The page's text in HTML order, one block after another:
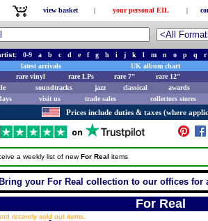
view basket | your personal EIL |
artist:0-9 a b c d e f g h i j k l m n o p q
r
latest arrivals
UK album chart
rare vinyl rare LPs rare 7"
rare 12"
soundtracks jazz classical
awards
visit us trade sales collectors stores
Prices include duties & taxes (where
a weekly list of newFor Real items
Bring your For Real collection to our offices for
For Real
recently sold out items.